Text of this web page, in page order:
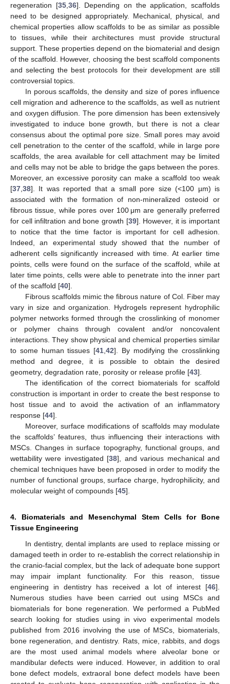
regeneration [35, 36]. Depending on the application, scaffolds
need to be designed appropriately. Mechanical, physical, and
chemical properties allow scaffolds to be as similar as possible
to tissues, while their architectures must provide structural
support. These properties depend on the biomaterial and design
of the scaffold. However, choosing the best scaffold components
and selecting the best protocols for their development are still
controversial topics.
In porous scaffolds, the density and size of pores influence
cell migration and adherence to the scaffolds, as well as nutrient
and oxygen diffusion. The pore dimension has been extensively
investigated to induce bone growth, but there is not a clear
consensus about the optimal pore size. Small pores may avoid
cell penetration to the center of the scaffold, while in large pore
scaffolds, the area available for cell attachment may be limited
and cells may not be able to bridge the gaps between the pores.
Moreover, an excessive porosity can make a scaffold too weak
[37 38]. It was reported that a small pore size (<100 µm) is
associated with the formation of non-mineralized osteoid or
fibrous tissue, while pores over 100 μm are generally preferred
for cell infiltration and bone growth [39]. However, it is important
to notice that the time factor is important for cell adhesion.
Indeed, an experimental study showed that the number of
adherent cells significantly increased with time. At earlier time
points, cells were found on the surface of the scaffold, while at
later time points, cells were able to penetrate into the inner part
of the scaffold [40].
Fibrous scaffolds mimic the fibrous nature of Col. Fiber may
vary in size and organization. Hydrogels represent hydrophilic
polymer networks formed through the crosslinking of monomer
or polymer chains through covalent and/or noncovalent
interactions. They show physical and chemical properties similar
to some human tissues [41 42]. By modifying the crosslinking
method and degree, it is possible to obtain the desired
geometry, degradation rate, porosity or release profile [43].
The identification of the correct biomaterials for scaffold
construction is important in order to create the best response to
host tissue and to avoid the activation of an inflammatory
response [44].
Moreover, surface modifications of scaffolds may modulate
the scaffolds’ features, thus influencing their interactions with
MSCs. Changes in surface topography, functional groups, and
wettability were investigated [38], and various mechanical and
chemical techniques have been proposed in order to modify the
number of functional groups, surface charge, hydrophilicity, and
molecular weight of compounds [45].
4. Biomaterials and Mesenchymal Stem Cells for Bone
Tissue Engineering
In dentistry, dental implants are used to replace missing or
damaged teeth in order to re-establish the correct relationship in
the cranio-facial complex, but the lack of adequate bone support
may impair implant functionality. For this reason, tissue
engineering in dentistry has received a lot of interest [46].
Numerous studies have been carried out using MSCs and
biomaterials for bone regeneration. We performed a PubMed
search looking for studies using in vivo experimental models
published from 2016 involving the use of MSCs, biomaterials,
bone regeneration, and dentistry. Rats, mice, rabbits, and dogs
are the most used animal models where alveolar bone or
mandibular defects were induced. However, in addition to oral
bone defect models, extraoral bone defect models have been